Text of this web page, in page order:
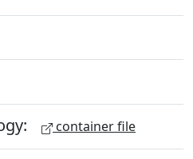
container file